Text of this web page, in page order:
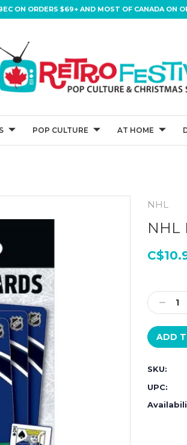
ON ORDERS $69+ AND MOST OF CANADA ON
POP CULTURE AT HOME
NHL
NHL
Stock:
SKU:
UPC: